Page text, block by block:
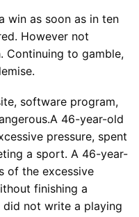
win as soon as in ten
However not
Continuing to gamble,
software program,
46-year-old
pressure, spent
a sport. A 46-year-
of the excessive
finishing a
not write a playing